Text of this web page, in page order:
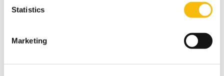
Statistics
Marketing
doi: 10.1002/hrm.21758
The longitudinal impact of a job crafting
European. Journal of Work Organisational
Psychology.26, 107–119. doi: